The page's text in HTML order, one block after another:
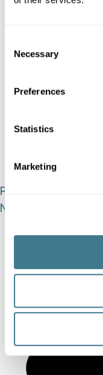
Selection
Necessary
Preferences
Statistics
Marketing
Prev
Next